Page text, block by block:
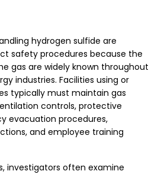
hydrogen sulfide are
safety procedures because the
gas are widely known throughout
industries. Facilities using or
typically must maintain gas
controls, protective
evacuation procedures,
and employee training
investigators often examine